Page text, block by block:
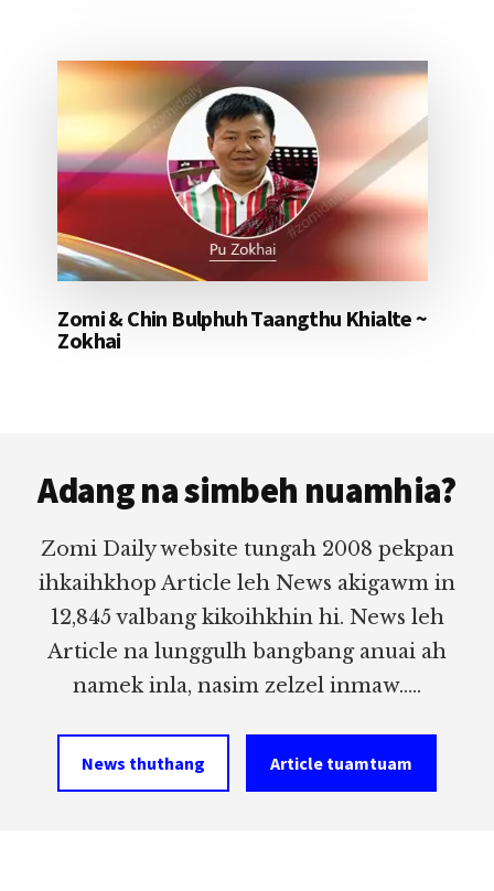
Zomi & Chin Bulphuh Taangthu Khialte ~
Zokhai
Adang na simbeh nuamhia?
Zomi Daily website tungah 2008 pekpan
ihkaihkhop Article leh News akigawm in
12,845 valbang kikoihkhin hi. News leh
Article na lunggulh bangbang anuai ah
namek inla, nasim zelzel inmaw.....
News thuthang Article tuamtuam